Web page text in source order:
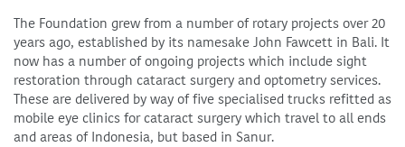
The Foundation grew from a number of rotary projects over 20
years ago, established by its namesake John Fawcett in Bali. It
now has a number of ongoing projects which include sight
restoration through cataract surgery and optometry services.
These are delivered by way of five specialised trucks refitted as
mobile eye clinics for cataract surgery which travel to all ends
and areas of Indonesia, but based in Sanur.